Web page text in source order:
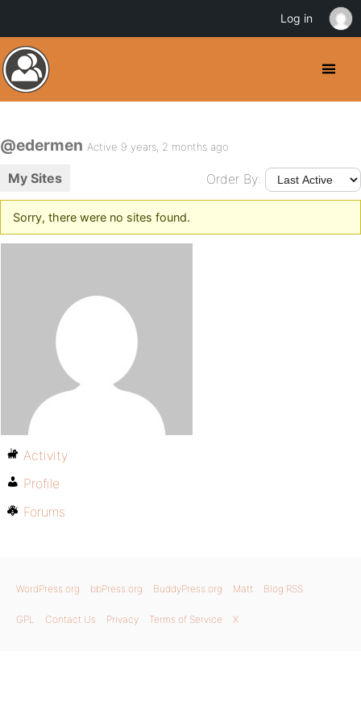
@edermen Active 9 years, 2 months ago
My Sites Order By:
Sorry, there were no sites found.
Activity
Profile
Forums
WordPress.org bbPress.org BuddyPress.org Matt Blog RSS
GPL Contact Us Privacy Terms of Service X
Log in